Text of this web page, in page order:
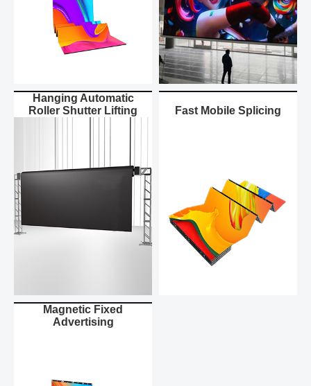
Hanging Automatic
Roller Shutter Lifting
Fast Mobile Splicing
Magnetic Fixed
Advertising